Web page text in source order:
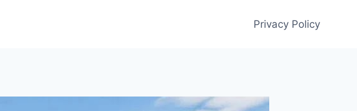
Privacy Policy